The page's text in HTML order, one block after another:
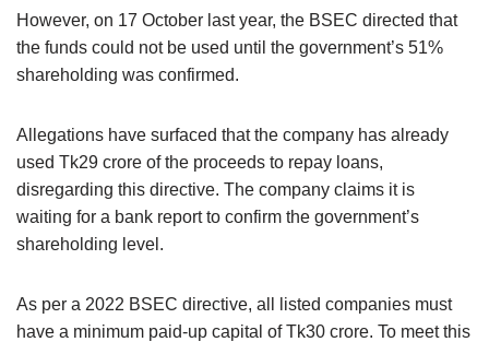
However, on 17 October last year, the BSEC directed that
the funds could not be used until the government’s 51%
shareholding was confirmed.
Allegations have surfaced that the company has already
used Tk29 crore of the proceeds to repay loans,
disregarding this directive. The company claims it is
waiting for a bank report to confirm the government’s
shareholding level.
As per a 2022 BSEC directive, all listed companies must
have a minimum paid-up capital of Tk30 crore. To meet this